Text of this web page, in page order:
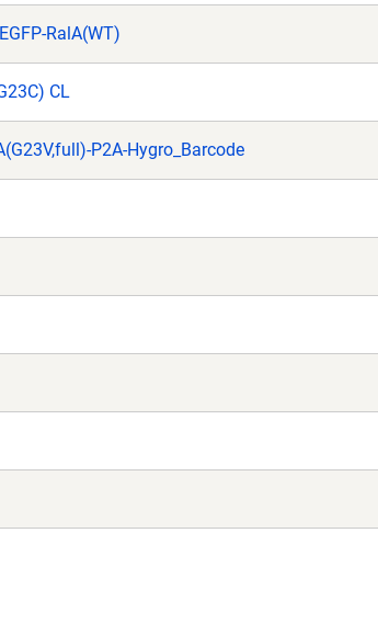
RalA(WT)
CL
P2A-Hygro_Barcode